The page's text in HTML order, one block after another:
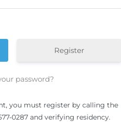
Register
password?
you must register by calling the
0287 and verifying residency.